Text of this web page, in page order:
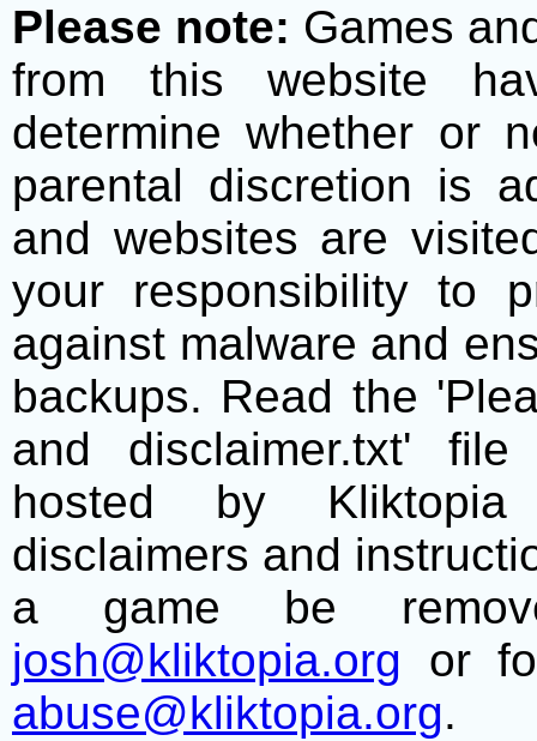
Please note: Games
from this website
determine whether or
parental discretion is
and websites are
your responsibility to
against malware and
backups. Read the
and disclaimer.txt'
hosted by
disclaimers and
a game be
josh@kliktopia.org or
abuse@kliktopia.org.